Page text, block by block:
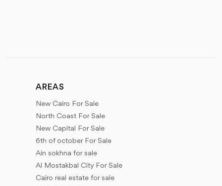
AREAS
New Cairo For Sale
North Coast For Sale
New Capital For Sale
6th of october For Sale
Ain sokhna for sale
Al Mostakbal City For Sale
Cairo real estate for sale